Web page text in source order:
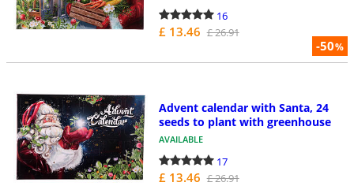
-50%
16
£ 13.46 £ 26.91
Advent calendar with Santa, 24
seeds to plant with greenhouse
AVAILABLE
17
£ 13.46 £ 26.91